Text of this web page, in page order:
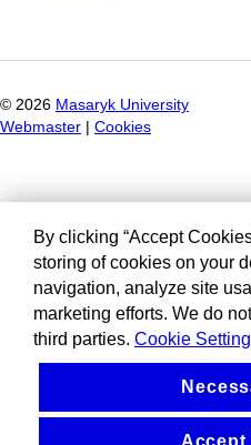
© 2026 Masaryk University
Webmaster
Cookies
By clicking “Accept
storing of cookies on your
navigation, analyze site
marketing efforts. We do
third parties. Cookie
Accept